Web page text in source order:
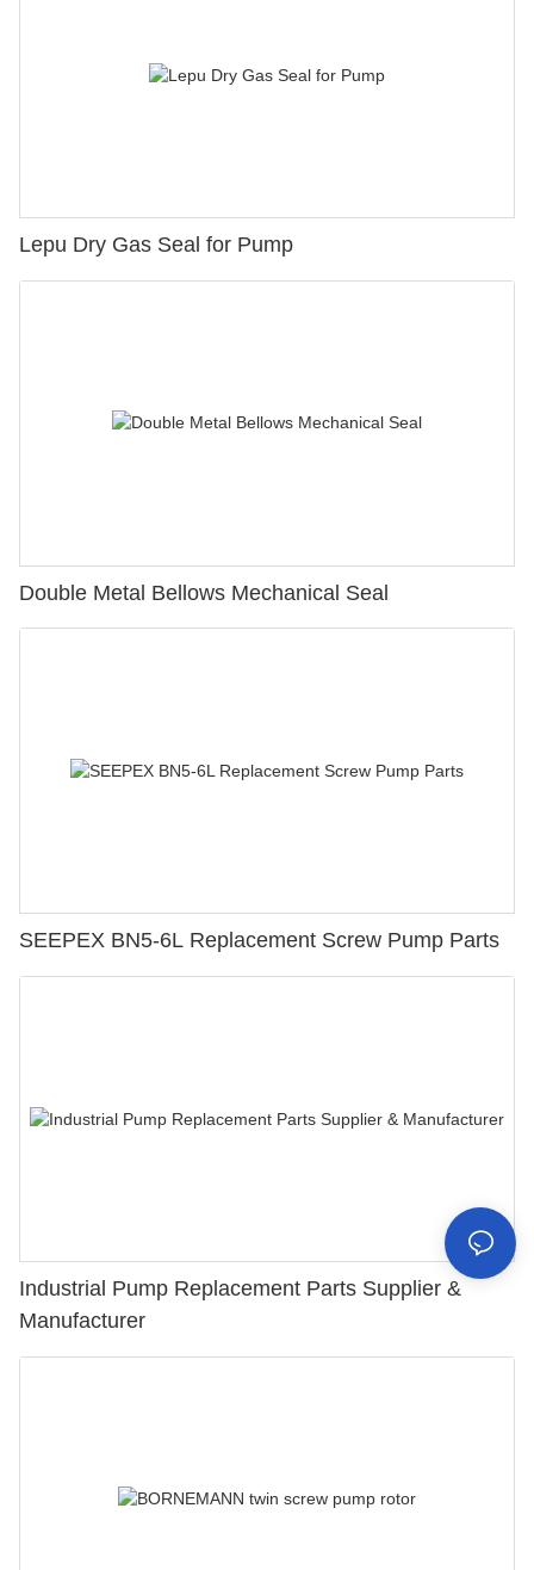
Lepu Dry Gas Seal for Pump
Double Metal Bellows Mechanical Seal
SEEPEX BN5-6L Replacement Screw Pump Parts
Industrial Pump Replacement Parts Supplier &
Manufacturer